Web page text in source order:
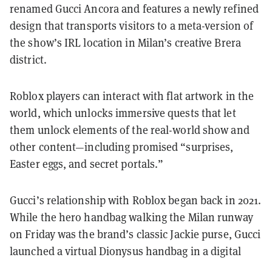
renamed Gucci Ancora and features a newly refined
design that transports visitors to a meta-version of
the show’s IRL location in Milan’s creative Brera
district.
Roblox players can interact with flat artwork in the
world, which unlocks immersive quests that let
them unlock elements of the real-world show and
other content—including promised “surprises,
Easter eggs, and secret portals.”
Gucci’s relationship with Roblox began back in 2021.
While the hero handbag walking the Milan runway
on Friday was the brand’s classic Jackiepurse, Gucci
launched a virtual Dionysus handbag in a digital